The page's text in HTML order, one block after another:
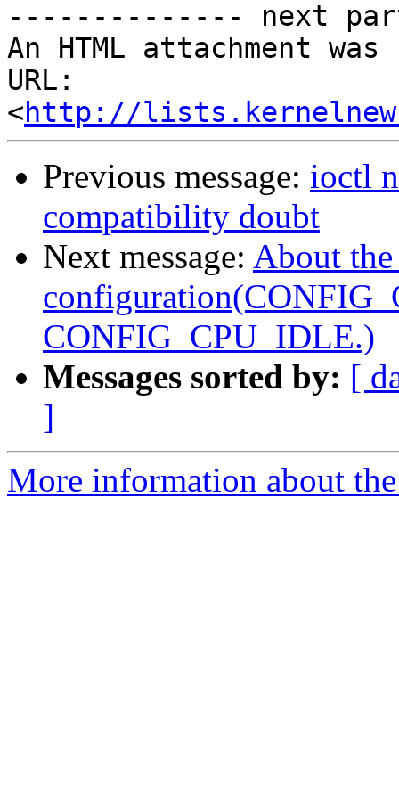
-------------- next
An HTML attachment
URL:
<http://
Previous message: ioctl
compatibility doubt
Next message: About
CONFIG_CPU_IDLE.)
Messages sorted by: [
]
More information about